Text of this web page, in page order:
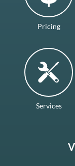
Pricing
Services